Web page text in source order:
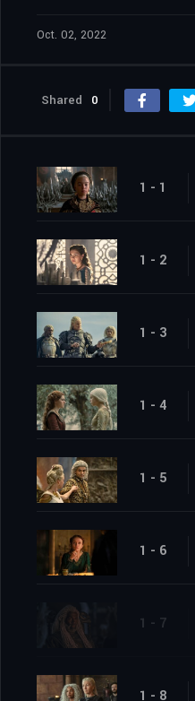
Oct. 02, 2022
Shared 0
1 - 1
1 - 2
1 - 3
1 - 4
1 - 5
1 - 6
1 - 7
1 - 8